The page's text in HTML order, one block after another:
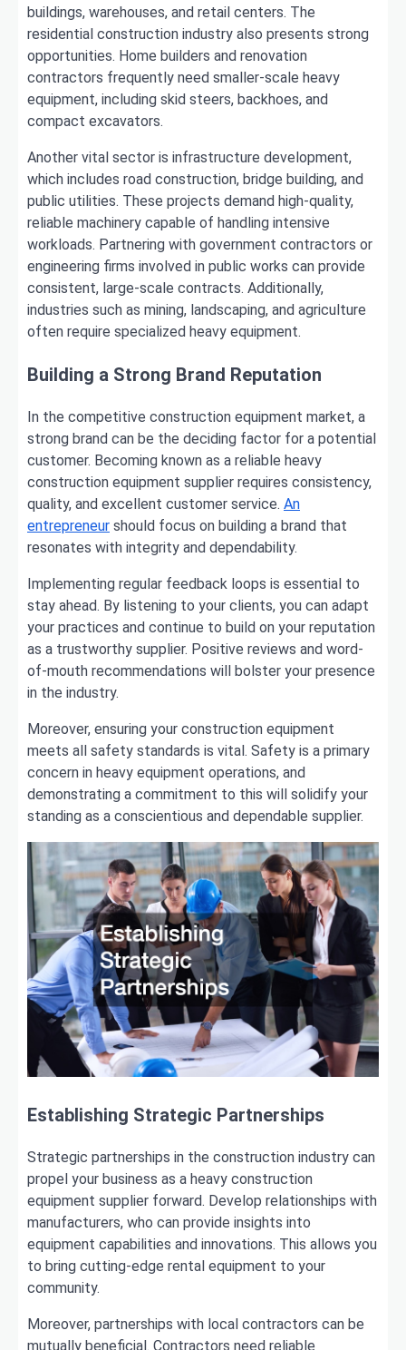
buildings, warehouses, and retail centers. The
residential construction industry also presents strong
opportunities. Home builders and renovation
contractors frequently need smaller-scale heavy
equipment, including skid steers, backhoes, and
compact excavators.
Another vital sector is infrastructure development,
which includes road construction, bridge building, and
public utilities. These projects demand high-quality,
reliable machinery capable of handling intensive
workloads. Partnering with government contractors or
engineering firms involved in public works can provide
consistent, large-scale contracts. Additionally,
industries such as mining, landscaping, and agriculture
often require specialized heavy equipment.
Building a Strong Brand Reputation
In the competitive construction equipment market, a
strong brand can be the deciding factor for a potential
customer. Becoming known as a reliable heavy
construction equipment supplier requires consistency,
quality, and excellent customer service. An
entrepreneur should focus on building a brand that
resonates with integrity and dependability.
Implementing regular feedback loops is essential to
stay ahead. By listening to your clients, you can adapt
your practices and continue to build on your reputation
as a trustworthy supplier. Positive reviews and word-
of-mouth recommendations will bolster your presence
in the industry.
Moreover, ensuring your construction equipment
meets all safety standards is vital. Safety is a primary
concern in heavy equipment operations, and
demonstrating a commitment to this will solidify your
standing as a conscientious and dependable supplier.
Establishing Strategic Partnerships
Strategic partnerships in the construction industry can
propel your business as a heavy construction
equipment supplier forward. Develop relationships with
manufacturers, who can provide insights into
equipment capabilities and innovations. This allows you
to bring cutting-edge rental equipment to your
community.
Moreover, partnerships with local contractors can be
mutually beneficial. Contractors need reliable